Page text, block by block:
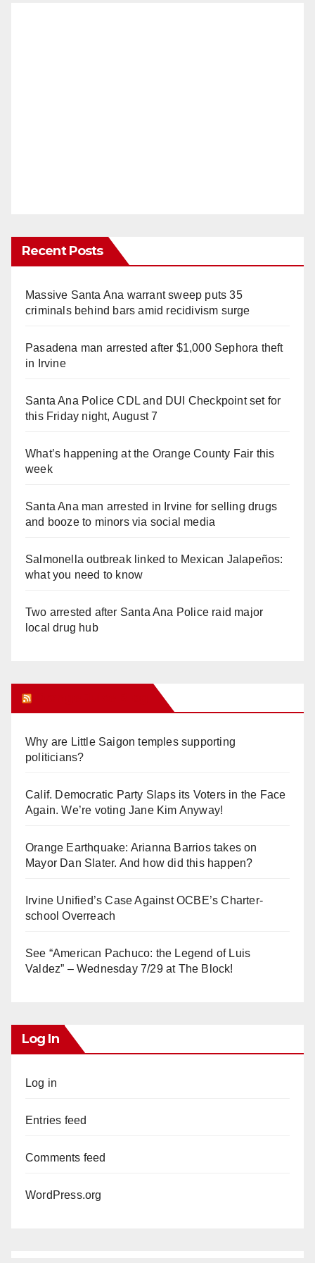
Recent Posts
Massive Santa Ana warrant sweep puts 35
criminals behind bars amid recidivism surge
Pasadena man arrested after $1,000 Sephora theft
in Irvine
Santa Ana Police CDL and DUI Checkpoint set for
this Friday night, August 7
What’s happening at the Orange County Fair this
week
Santa Ana man arrested in Irvine for selling drugs
and booze to minors via social media
Salmonella outbreak linked to Mexican Jalapeños:
what you need to know
Two arrested after Santa Ana Police raid major
local drug hub
Why are Little Saigon temples supporting
politicians?
Calif. Democratic Party Slaps its Voters in the Face
Again. We’re voting Jane Kim Anyway!
Orange Earthquake: Arianna Barrios takes on
Mayor Dan Slater. And how did this happen?
Irvine Unified’s Case Against OCBE’s Charter-
school Overreach
See “American Pachuco: the Legend of Luis
Valdez” – Wednesday 7/29 at The Block!
Log In
Log in
Entries feed
Comments feed
WordPress.org